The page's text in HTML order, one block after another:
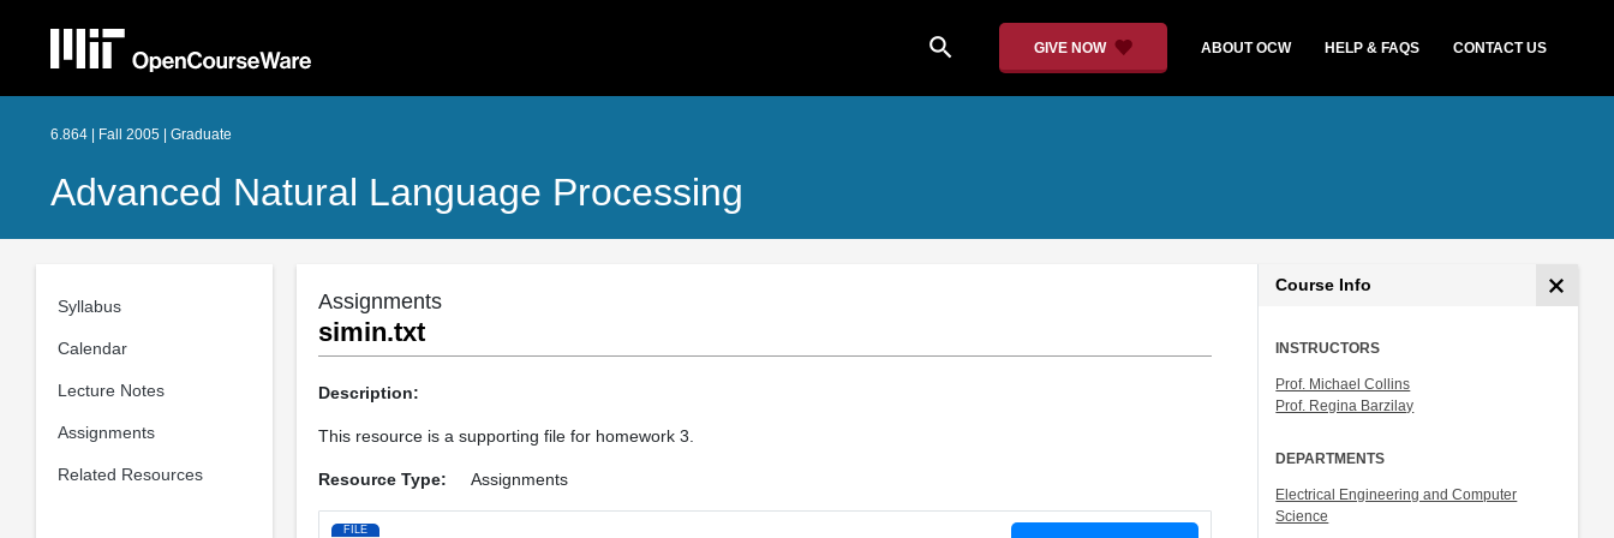
search GIVE NOW ABOUT OCW HELP & FAQS CONTACT US
6.864 | Fall 2005 | Graduate
Advanced Natural Language Processing
Syllabus
Calendar
Lecture Notes
Assignments
Related Resources
Assignments
simin.txt
Description:
This resource is a supporting file for homework 3.
Resource Type: Assignments
FILE
Course Info
INSTRUCTORS
Prof. Michael Collins
Prof. Regina Barzilay
DEPARTMENTS
Electrical Engineering and Computer
Science